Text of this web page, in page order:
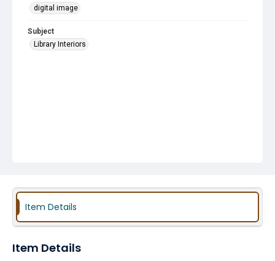
digital image
Subject
Library Interiors
Item Details
Item Details